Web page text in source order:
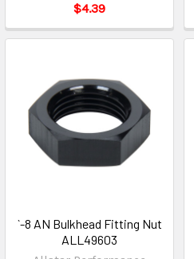
$4.39
`-8 AN Bulkhead Fitting Nut
ALL49603